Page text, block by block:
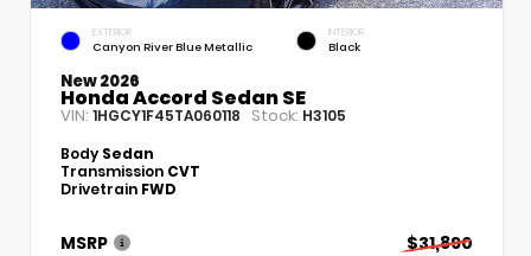
EXTERIOR
Canyon River Blue Metallic
INTERIOR
Black
New 2026
Honda Accord Sedan SE
VIN: 1HGCY1F45TA060118 Stock: H3105
Body Sedan
Transmission CVT
Drivetrain FWD
MSRP
$31,890